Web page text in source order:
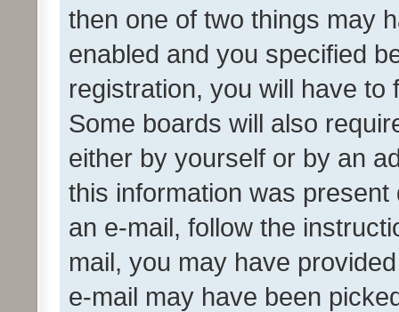
then one of two things may
enabled and you specified
registration, you will have
Some boards will also
either by yourself or by an
this information was
an e-mail, follow the
mail, you may have
e-mail may have been